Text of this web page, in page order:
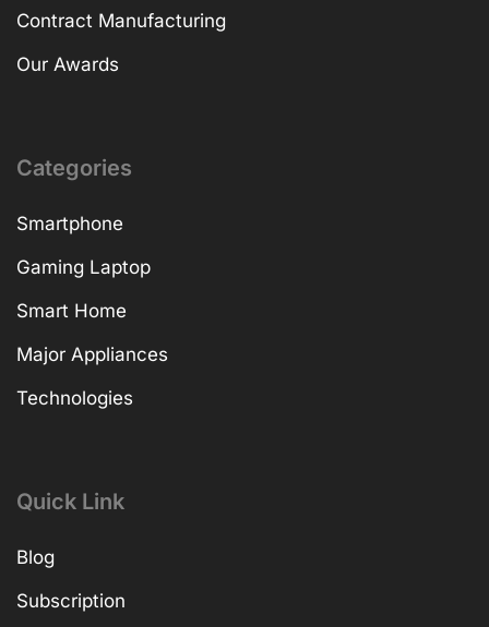
Contract Manufacturing
Our Awards
Categories
Smartphone
Gaming Laptop
Smart Home
Major Appliances
Technologies
Quick Link
Blog
Subscription